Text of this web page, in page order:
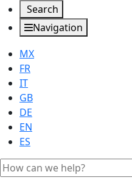
Search
Navigation
MX
FR
IT
GB
DE
EN
ES